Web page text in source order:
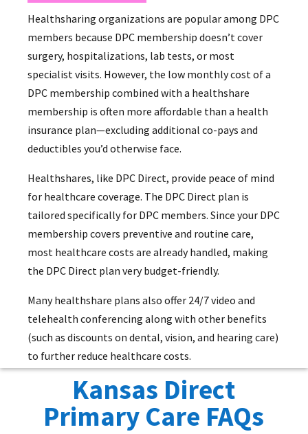
Healthsharing organizations are popular among DPC
members because DPC membership doesn’t cover
surgery, hospitalizations, lab tests, or most
specialist visits. However, the low monthly cost of a
DPC membership combined with a healthshare
membership is often more affordable than a health
insurance plan—excluding additional co-pays and
deductibles you’d otherwise face.
Healthshares, like DPC Direct, provide peace of mind
for healthcare coverage. The DPC Direct plan is
tailored specifically for DPC members. Since your DPC
membership covers preventive and routine care,
most healthcare costs are already handled, making
the DPC Direct plan very budget-friendly.
Many healthshare plans also offer 24/7 video and
telehealth conferencing along with other benefits
(such as discounts on dental, vision, and hearing care)
to further reduce healthcare costs.
Kansas Direct
Primary Care FAQs